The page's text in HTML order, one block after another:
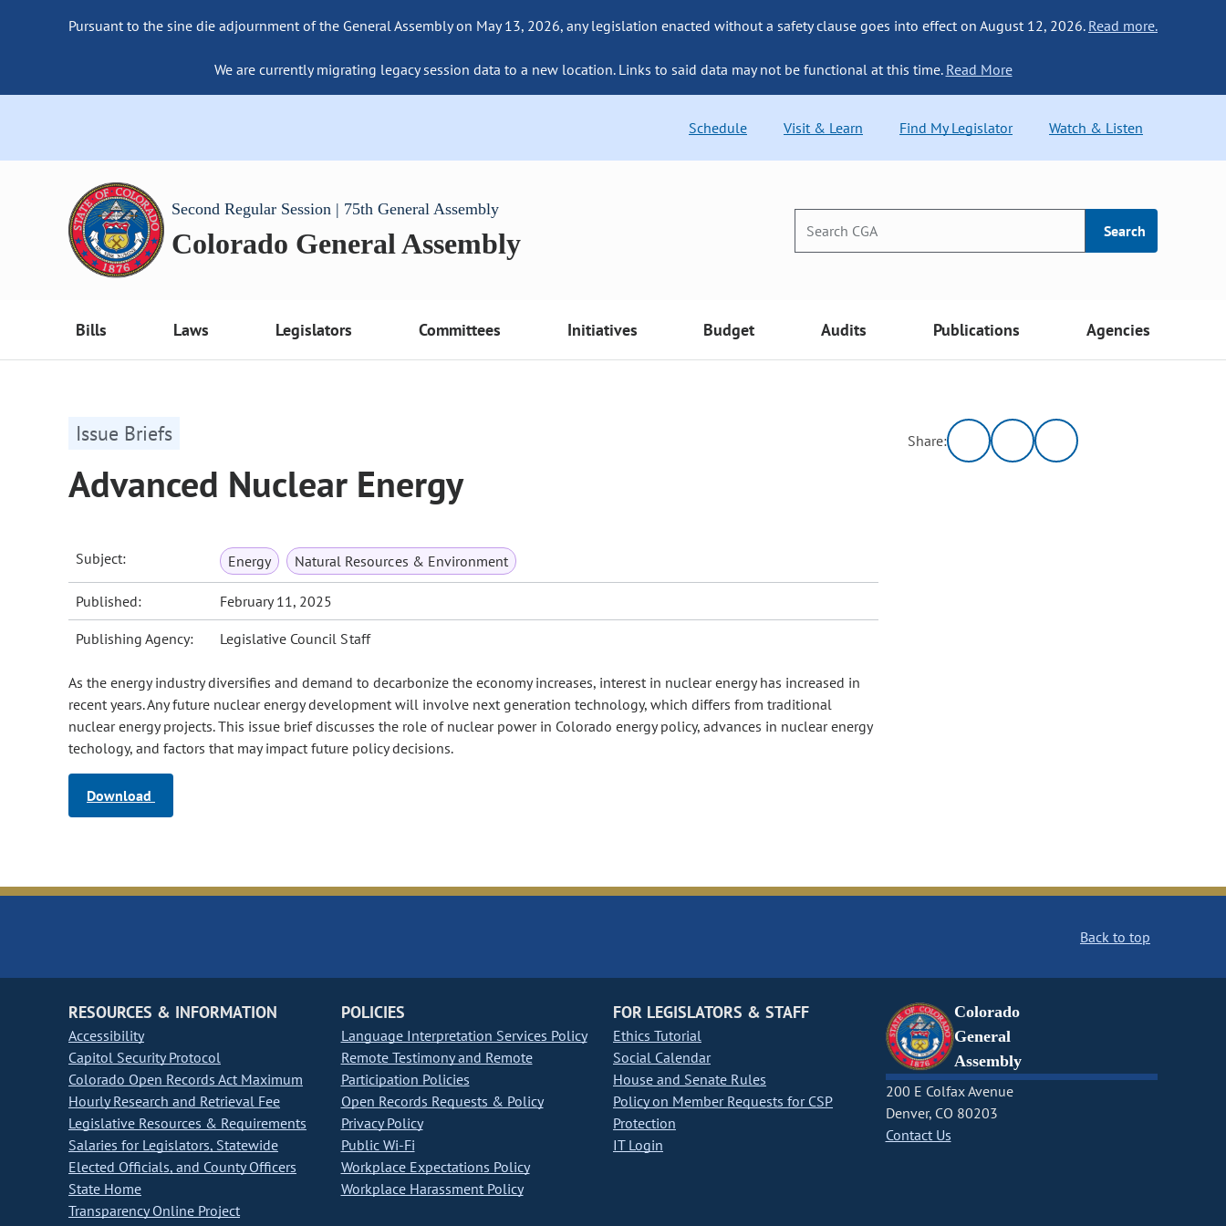
Pursuant to the sine die adjournment of the General Assembly on May 13, 2026, any legislation enacted without a safety clause goes into effect on August 12, 2026. Read more.
We are currently migrating legacy session data to a new location. Links to said data may not be functional at this time. Read More
Schedule Visit & Learn Find My Legislator Watch & Listen
Second Regular Session | 75th General Assembly
Colorado General Assembly Search
Bills Laws Legislators Committees Initiatives Budget Audits Publications Agencies
Issue Briefs
Advanced Nuclear Energy
Subject: Energy Natural Resources & Environment
Published: February 11, 2025
Publishing Agency: Legislative Council Staff
As the energy industry diversifies and demand to decarbonize the economy increases, interest in nuclear energy has increased in
recent years. Any future nuclear energy development will involve next generation technology, which differs from traditional
nuclear energy projects. This issue brief discusses the role of nuclear power in Colorado energy policy, advances in nuclear energy
techology, and factors that may impact future policy decisions.
Download
Share:
Back to top
RESOURCES & INFORMATION
Accessibility
Capitol Security Protocol
Colorado Open Records Act Maximum
Hourly Research and Retrieval Fee
Legislative Resources & Requirements
Salaries for Legislators, Statewide
Elected Officials, and County Officers
State Home
Transparency Online Project
POLICIES
Language Interpretation Services Policy
Remote Testimony and Remote
Participation Policies
Open Records Requests & Policy
Privacy Policy
Public Wi-Fi
Workplace Expectations Policy
Workplace Harassment Policy
FOR LEGISLATORS & STAFF
Ethics Tutorial
Social Calendar
House and Senate Rules
Policy on Member Requests for CSP
Protection
IT Login
Colorado
General
Assembly
200 E Colfax Avenue
Denver, CO 80203
Contact Us